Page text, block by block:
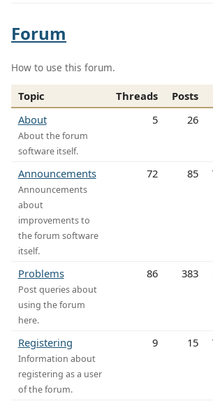
Forum
How to use this forum.
Topic Threads Posts
About
About the forum
software itself.
5 26
Announcements
Announcements
about
improvements to
the forum software
itself.
72 85
Problems
Post queries about
using the forum
here.
86 383
Registering
Information about
registering as a user
of the forum.
9 15